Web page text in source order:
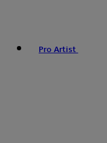
Pro Artist